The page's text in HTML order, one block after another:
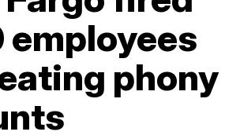
employees
phony